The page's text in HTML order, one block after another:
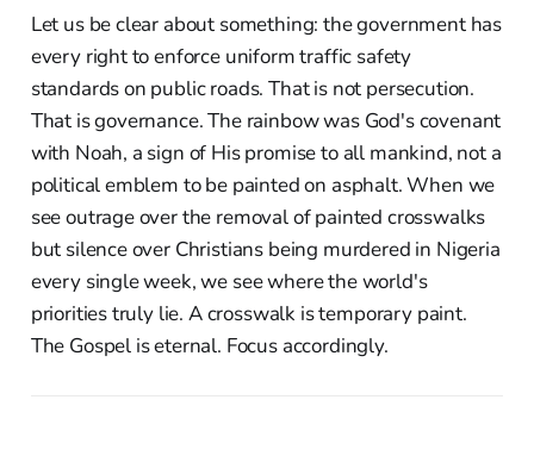
Let us be clear about something: the government has
every right to enforce uniform traffic safety
standards on public roads. That is not persecution.
That is governance. The rainbow was God's covenant
with Noah, a sign of His promise to all mankind, not a
political emblem to be painted on asphalt. When we
see outrage over the removal of painted crosswalks
but silence over Christians being murdered in Nigeria
every single week, we see where the world's
priorities truly lie. A crosswalk is temporary paint.
The Gospel is eternal. Focus accordingly.